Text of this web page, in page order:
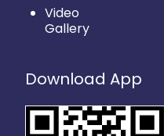
Video
Gallery
Download App